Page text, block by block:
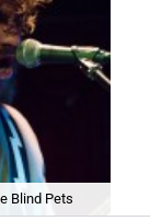
Blind Pets